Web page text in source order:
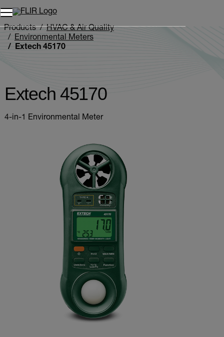
Unread messages
Remove
Add to cart
Added to cart
Products
HVAC & Air Quality
Environmental Meters
Extech 45170
Extech 45170
4-in-1 Environmental Meter